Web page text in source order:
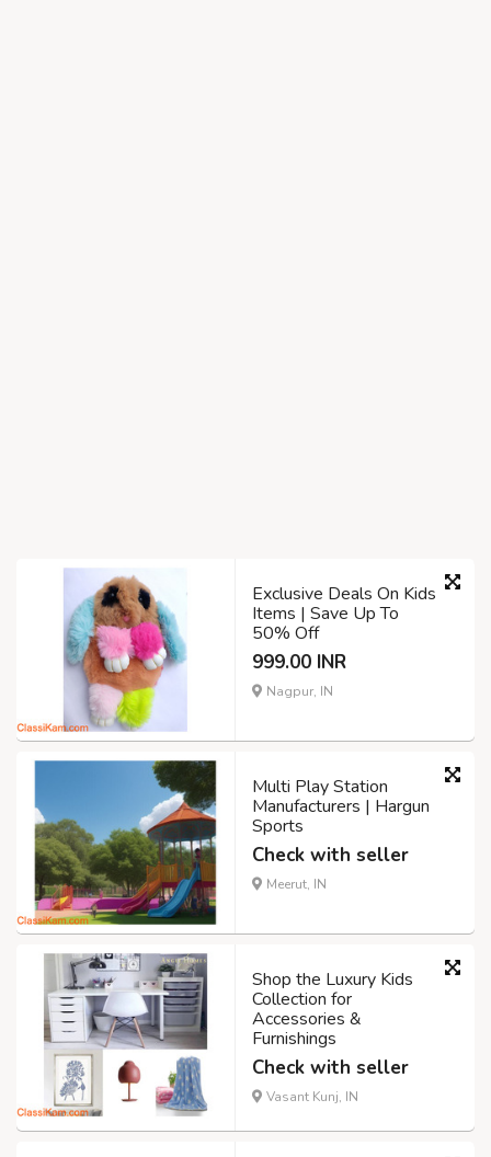
Exclusive Deals On Kids
Items | Save Up To
50% Off
999.00 INR
Nagpur, IN
Multi Play Station
Manufacturers | Hargun
Sports
Check with seller
Meerut, IN
Shop the Luxury Kids
Collection for
Accessories &
Furnishings
Check with seller
Vasant Kunj, IN